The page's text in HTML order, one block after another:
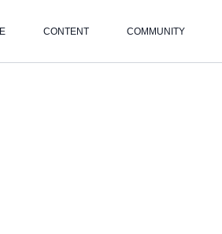
CONTENT COMMUNITY